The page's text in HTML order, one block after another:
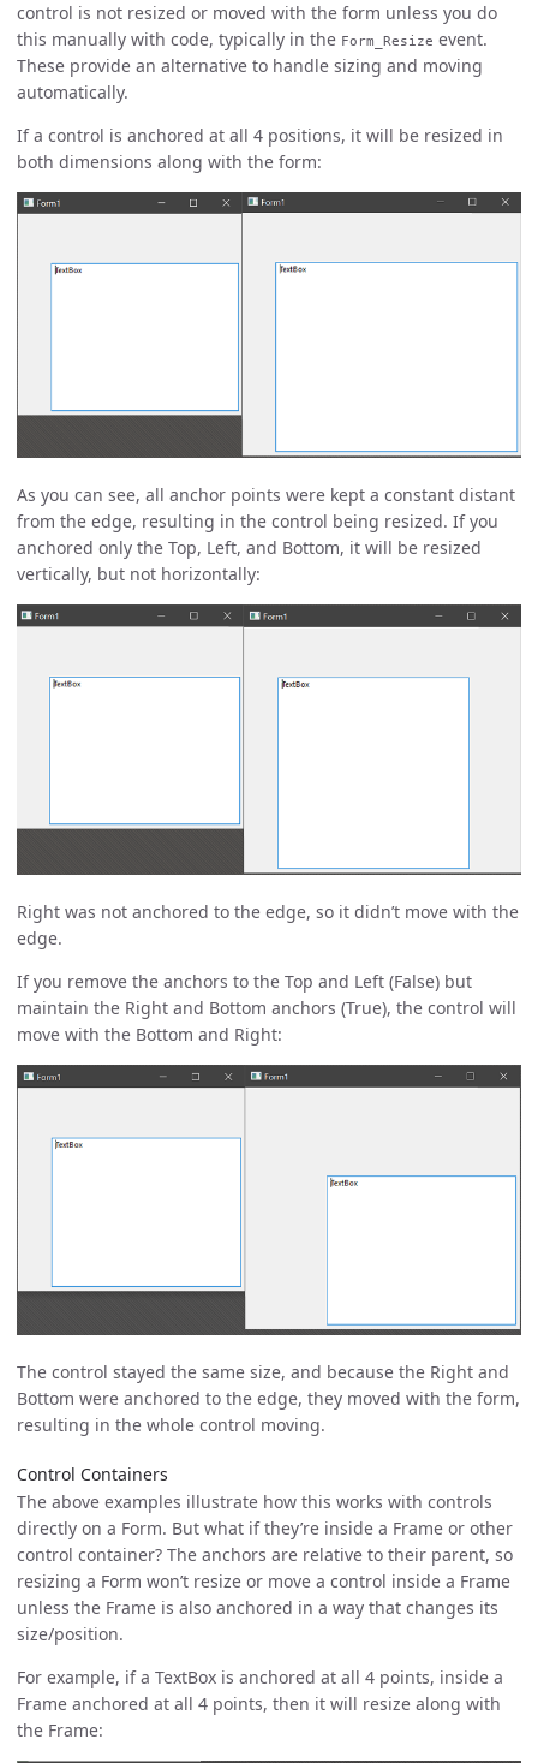
control is not resized or moved with the form unless you do
this manually with code, typically in the Form_Resize event.
These provide an alternative to handle sizing and moving
automatically.
If a control is anchored at all 4 positions, it will be resized in
both dimensions along with the form:
As you can see, all anchor points were kept a constant distant
from the edge, resulting in the control being resized. If you
anchored only the Top, Left, and Bottom, it will be resized
vertically, but not horizontally:
Right was not anchored to the edge, so it didn’t move with the
edge.
If you remove the anchors to the Top and Left (False) but
maintain the Right and Bottom anchors (True), the control will
move with the Bottom and Right:
The control stayed the same size, and because the Right and
Bottom were anchored to the edge, they moved with the form,
resulting in the whole control moving.
Control Containers
The above examples illustrate how this works with controls
directly on a Form. But what if they’re inside a Frame or other
control container? The anchors are relative to their parent, so
resizing a Form won’t resize or move a control inside a Frame
unless the Frame is also anchored in a way that changes its
size/position.
For example, if a TextBox is anchored at all 4 points, inside a
Frame anchored at all 4 points, then it will resize along with
the Frame: